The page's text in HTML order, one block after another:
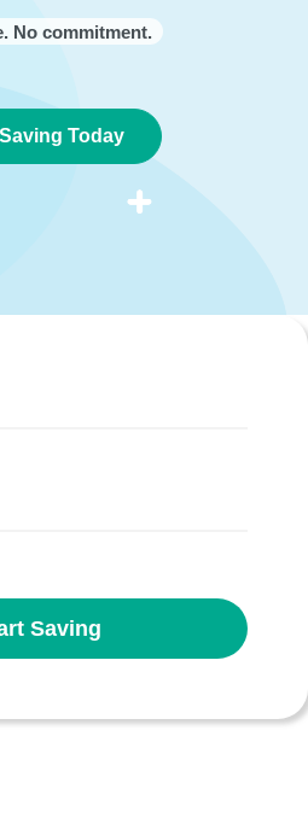
No commitment.
Today
Saving